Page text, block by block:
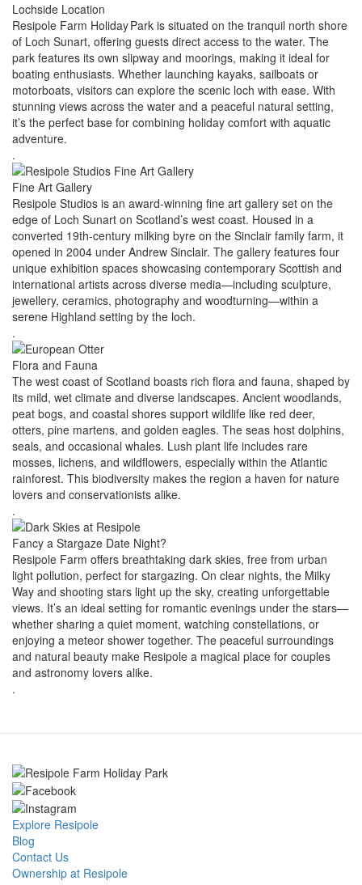
Lochside Location
Resipole Farm Holiday Park is situated on the tranquil north shore
of Loch Sunart, offering guests direct access to the water. The
park features its own slipway and moorings, making it ideal for
boating enthusiasts. Whether launching kayaks, sailboats or
motorboats, visitors can explore the scenic loch with ease. With
stunning views across the water and a peaceful natural setting,
it’s the perfect base for combining holiday comfort with aquatic
adventure.
.
Fine Art Gallery
Resipole Studios is an award‑winning fine art gallery set on the
edge of Loch Sunart on Scotland’s west coast. Housed in a
converted 19th‑century milking byre on the Sinclair family farm, it
opened in 2004 under Andrew Sinclair. The gallery features four
unique exhibition spaces showcasing contemporary Scottish and
international artists across diverse media—including sculpture,
jewellery, ceramics, photography and woodturning—within a
serene Highland setting by the loch.
.
Flora and Fauna
The west coast of Scotland boasts rich flora and fauna, shaped by
its mild, wet climate and diverse landscapes. Ancient woodlands,
peat bogs, and coastal shores support wildlife like red deer,
otters, pine martens, and golden eagles. The seas host dolphins,
seals, and occasional whales. Lush plant life includes rare
mosses, lichens, and wildflowers, especially within the Atlantic
rainforest. This biodiversity makes the region a haven for nature
lovers and conservationists alike.
.
Fancy a Stargaze Date Night?
Resipole Farm offers breathtaking dark skies, free from urban
light pollution, perfect for stargazing. On clear nights, the Milky
Way and shooting stars light up the sky, creating unforgettable
views. It’s an ideal setting for romantic evenings under the stars—
whether sharing a quiet moment, watching constellations, or
enjoying a meteor shower together. The peaceful surroundings
and natural beauty make Resipole a magical place for couples
and astronomy lovers alike.
.
Explore Resipole
Blog
Contact Us
Ownership at Resipole